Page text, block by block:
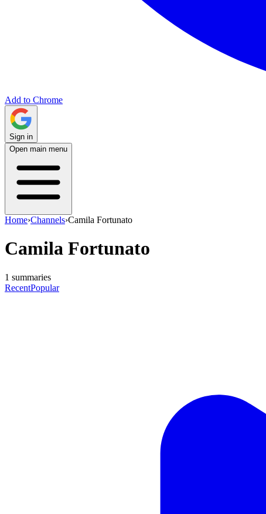
Add to Chrome
Sign in
Open main menu
Home›Channels›Camila Fortunato
Camila Fortunato
1 summaries
RecentPopular